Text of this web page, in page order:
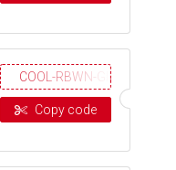
COOL-RBWN-GIGS
Copy code